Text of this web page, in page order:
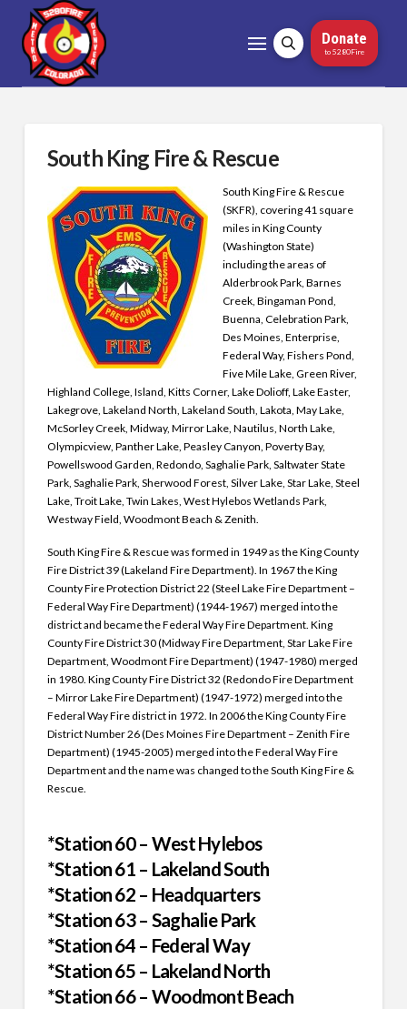
Donate
to 5280Fire
South King Fire & Rescue
South King Fire & Rescue
(SKFR), covering 41 square
miles in King County
(Washington State)
including the areas of
Alderbrook Park, Barnes
Creek, Bingaman Pond,
Buenna, Celebration Park,
Des Moines, Enterprise,
Federal Way, Fishers Pond,
Five Mile Lake, Green River,
Highland College, Island, Kitts Corner, Lake Dolioff, Lake Easter,
Lakegrove, Lakeland North, Lakeland South, Lakota, May Lake,
McSorley Creek, Midway, Mirror Lake, Nautilus, North Lake,
Olympicview, Panther Lake, Peasley Canyon, Poverty Bay,
Powellswood Garden, Redondo, Saghalie Park, Saltwater State
Park, Saghalie Park, Sherwood Forest, Silver Lake, Star Lake, Steel
Lake, Troit Lake, Twin Lakes, West Hylebos Wetlands Park,
Westway Field, Woodmont Beach & Zenith.
South King Fire & Rescue was formed in 1949 as the King County
Fire District 39 (Lakeland Fire Department). In 1967 the King
County Fire Protection District 22 (Steel Lake Fire Department –
Federal Way Fire Department) (1944-1967) merged into the
district and became the Federal Way Fire Department. King
County Fire District 30 (Midway Fire Department, Star Lake Fire
Department, Woodmont Fire Department) (1947-1980) merged
in 1980. King County Fire District 32 (Redondo Fire Department
– Mirror Lake Fire Department) (1947-1972) merged into the
Federal Way Fire district in 1972. In 2006 the King County Fire
District Number 26 (Des Moines Fire Department – Zenith Fire
Department) (1945-2005) merged into the Federal Way Fire
Department and the name was changed to the South King Fire &
Rescue.
*Station 60 – West Hylebos
*Station 61 – Lakeland South
*Station 62 – Headquarters
*Station 63 – Saghalie Park
*Station 64 – Federal Way
*Station 65 – Lakeland North
*Station 66 – Woodmont Beach